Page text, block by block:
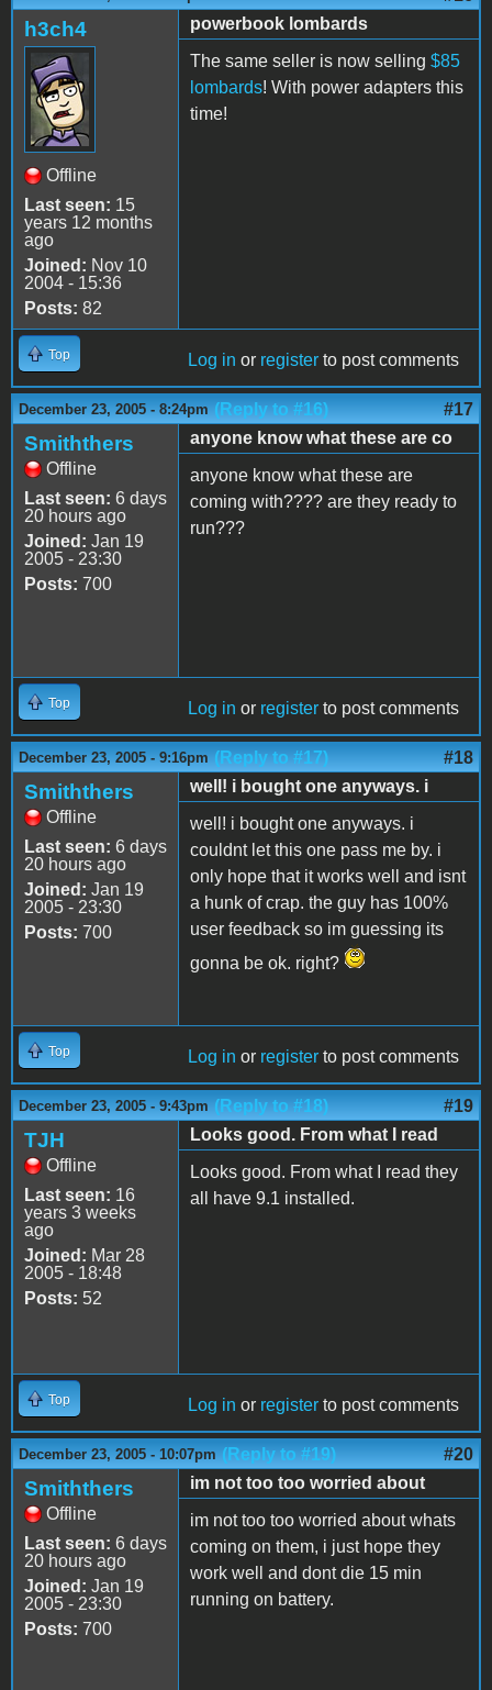
h3ch4
Offline
Last seen: 15
years 12 months
ago
Joined: Nov 10
2004 - 15:36
Posts: 82
powerbook lombards
The same seller is now selling $85
lombards! With power adapters this
time!
Top Log in or register to post comments
December 23, 2005 - 8:24pm (Reply to #16) #17
Smiththers
Offline
Last seen: 6 days
20 hours ago
Joined: Jan 19
2005 - 23:30
Posts: 700
anyone know what these are co
anyone know what these are
coming with???? are they ready to
run???
Top Log in or register to post comments
December 23, 2005 - 9:16pm (Reply to #17) #18
Smiththers
Offline
Last seen: 6 days
20 hours ago
Joined: Jan 19
2005 - 23:30
Posts: 700
well! i bought one anyways. i
well! i bought one anyways. i
couldnt let this one pass me by. i
only hope that it works well and isnt
a hunk of crap. the guy has 100%
user feedback so im guessing its
gonna be ok. right?
Top Log in or register to post comments
December 23, 2005 - 9:43pm (Reply to #18) #19
TJH
Offline
Last seen: 16
years 3 weeks
ago
Joined: Mar 28
2005 - 18:48
Posts: 52
Looks good. From what I read
Looks good. From what I read they
all have 9.1 installed.
Top Log in or register to post comments
December 23, 2005 - 10:07pm (Reply to #19) #20
Smiththers
Offline
Last seen: 6 days
20 hours ago
Joined: Jan 19
2005 - 23:30
Posts: 700
im not too too worried about
im not too too worried about whats
coming on them, i just hope they
work well and dont die 15 min
running on battery.